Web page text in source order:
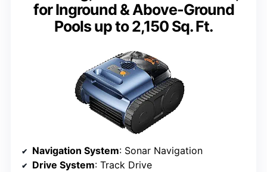
for Inground & Above-Ground
Pools up to 2,150 Sq. Ft.
Navigation System: Sonar Navigation
Drive System: Track Drive